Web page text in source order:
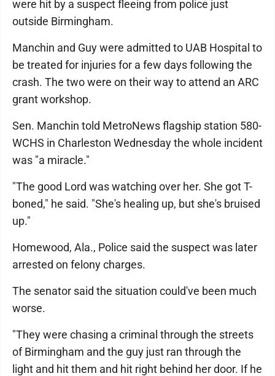
were hit by a suspect fleeing from police just
outside Birmingham.
Manchin and Guy were admitted to UAB Hospital to
be treated for injuries for a few days following the
crash. The two were on their way to attend an ARC
grant workshop.
Sen. Manchin told MetroNews flagship station 580-
WCHS in Charleston Wednesday the whole incident
was "a miracle."
"The good Lord was watching over her. She got T-
boned," he said. "She's healing up, but she's bruised
up."
Homewood, Ala., Police said the suspect was later
arrested on felony charges.
The senator said the situation could've been much
worse.
"They were chasing a criminal through the streets
of Birmingham and the guy just ran through the
light and hit them and hit right behind her door. If he